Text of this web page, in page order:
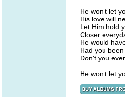
He won't let
His love will
Let Him hold
Closer
He would
Had you
Don't you
He won't let